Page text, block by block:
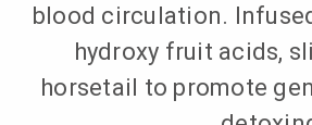
blood circulation.
hydroxy fruit acids,
horsetail to promote